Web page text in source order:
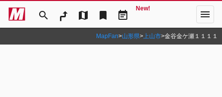
search map bookmark event_note
New! menu
MapFan>山形県>上山市>金谷金ケ瀬１１１１